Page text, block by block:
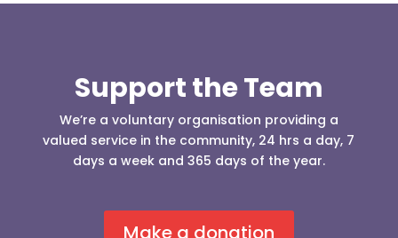
Support the Team
We’re a voluntary organisation providing a
valued service in the community, 24 hrs a day, 7
days a week and 365 days of the year.
Make a donation